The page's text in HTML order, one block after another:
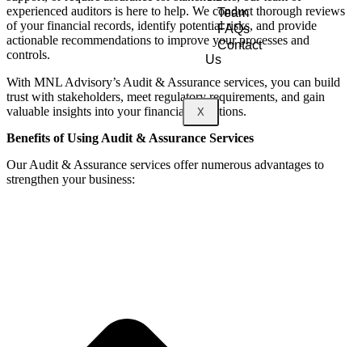
Team
FAQs
Contact
Us
X
experienced auditors is here to help. We conduct thorough reviews
of your financial records, identify potential risks, and provide
actionable recommendations to improve your processes and
controls.
With MNL Advisory’s Audit & Assurance services, you can build
trust with stakeholders, meet regulatory requirements, and gain
valuable insights into your financial operations.
Benefits of Using Audit & Assurance Services
Our Audit & Assurance services offer numerous advantages to
strengthen your business: